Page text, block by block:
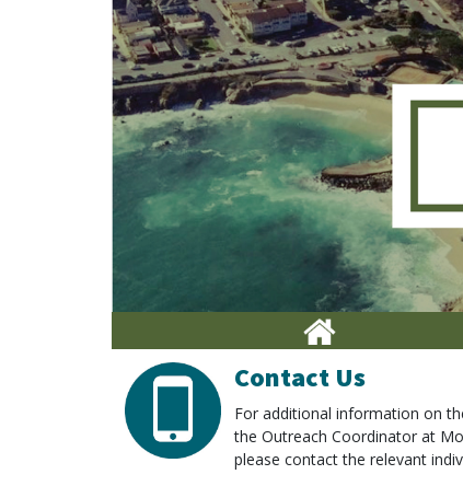
Contact Us
For additional information on
the Outreach Coordinator at
please contact the relevant